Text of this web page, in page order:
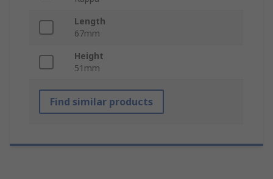
Length
67mm
Height
51mm
Find similar products